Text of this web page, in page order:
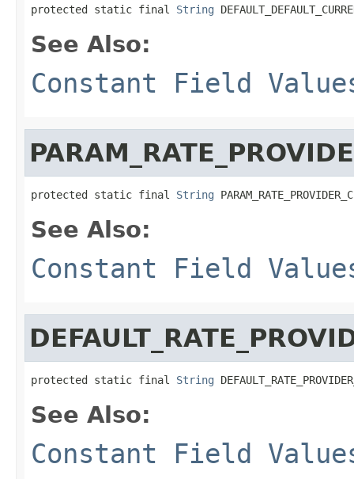
protected static final String
See Also:
Constant Field
protected static final String
See Also:
Constant Field
protected static final String
See Also:
Constant Field